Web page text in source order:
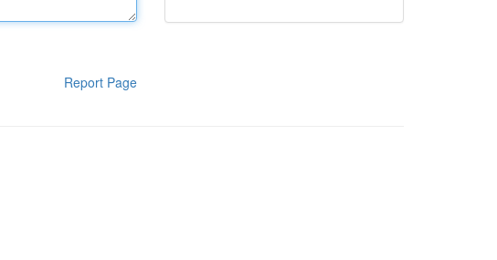
Report Page